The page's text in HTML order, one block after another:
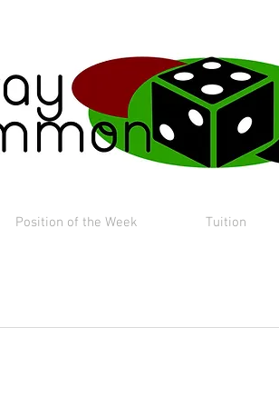
Position of the Week Tuition